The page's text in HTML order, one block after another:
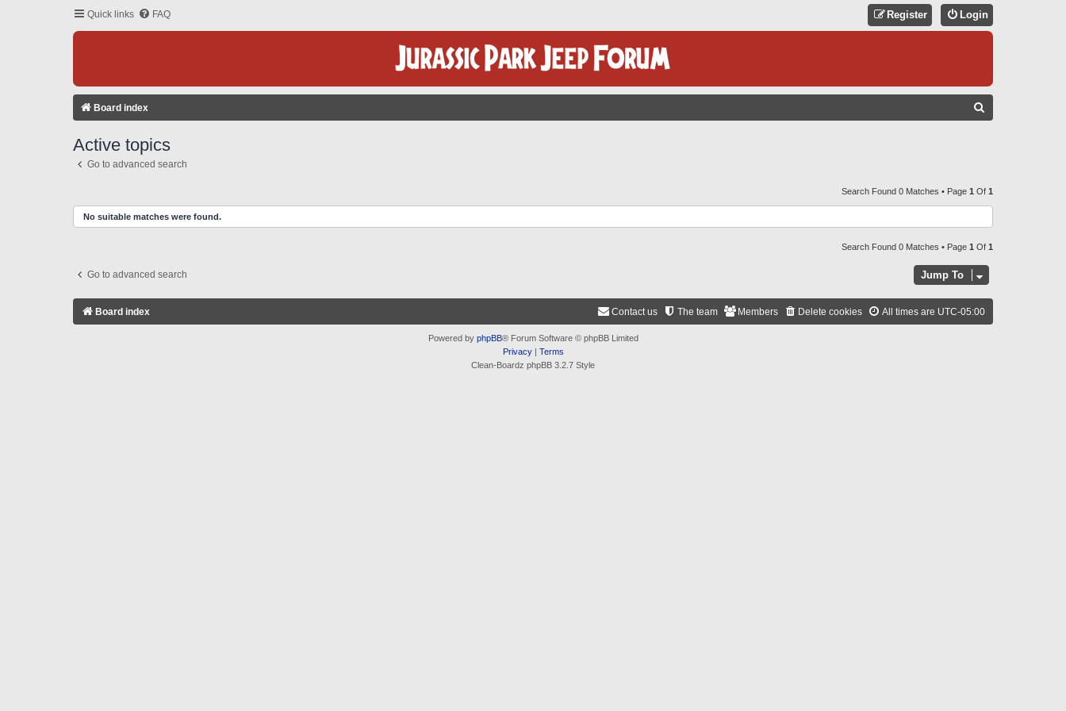
Quick links FAQ Login
Register
Board index
C
H
Active topics
Go to advanced search
Search Found 0 Matches • Page 1 Of 1
No suitable matches were found.
Search Found 0 Matches • Page 1 Of 1
Go to advanced search Jump To
Board index All times are UTC-05:00
Delete cookies
Members
The team
Contact us
Powered by phpBB® Forum Software © phpBB Limited
Privacy| Terms
Clean-Boardz phpBB 3.2.7 Style